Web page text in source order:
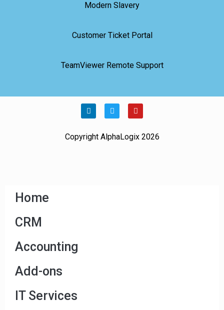
Modern Slavery
Customer Ticket Portal
TeamViewer Remote Support
Copyright AlphaLogix 2026
Home
CRM
Accounting
Add-ons
IT Services